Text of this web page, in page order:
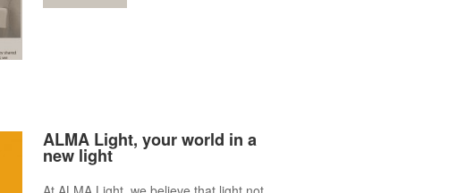
ALMA Light, your world in a
new light